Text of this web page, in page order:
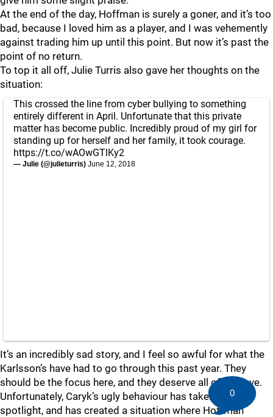
At the end of the day, Hoffman is surely a goner, and it’s too
bad, because I loved him as a player, and I was vehemently
against trading him up until this point. But now it’s past the
point of no return.
To top it all off, Julie Turris also gave her thoughts on the
situation:
This crossed the line from cyber bullying to something
entirely different in April. Unfortunate that this private
matter has become public. Incredibly proud of my girl for
standing up for herself and her family, it took courage.
https://t.co/wAOwGTlKy2
— Julie (@julieturris) June 12, 2018
It’s an incredibly sad story, and I feel so awful for what the
Karlsson’s have had to go through this past year. They
should be the focus here, and they deserve all of our love.
Unfortunately, Caryk’s ugly behaviour has taken the
spotlight, and has created a situation where Hoffman
0